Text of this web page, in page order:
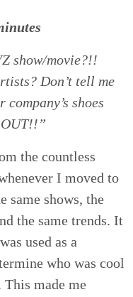
show/movie?!!
Don’t tell me
shoes
OUT!!”
the countless
I moved to
same shows, the
the same trends. It
used as a
who was cool
made me